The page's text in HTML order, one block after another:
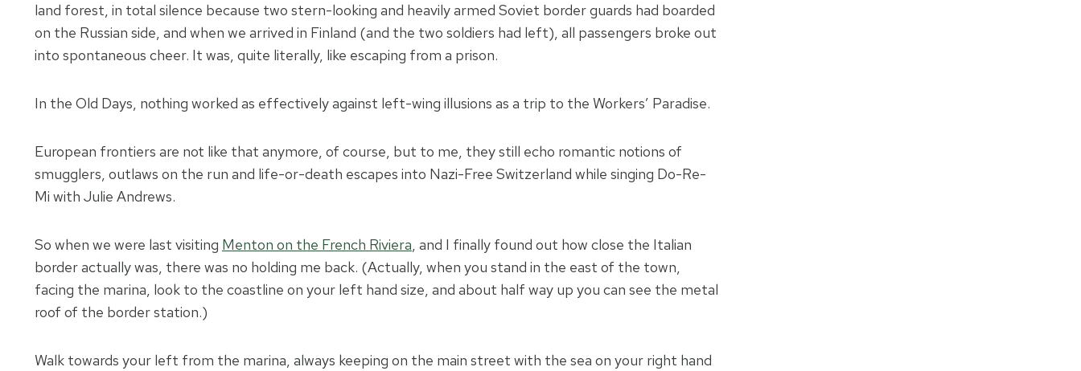
land forest, in total silence because two stern-looking and heavily armed Soviet border guards had boarded
on the Russian side, and when we arrived in Finland (and the two soldiers had left), all passengers broke out
into spontaneous cheer. It was, quite literally, like escaping from a prison.
In the Old Days, nothing worked as effectively against left-wing illusions as a trip to the Workers’ Paradise.
European frontiers are not like that anymore, of course, but to me, they still echo romantic notions of
smugglers, outlaws on the run and life-or-death escapes into Nazi-Free Switzerland while singing Do-Re-
Mi with Julie Andrews.
So when we were last visiting Menton on the French Riviera, and I finally found out how close the Italian
border actually was, there was no holding me back. (Actually, when you stand in the east of the town,
facing the marina, look to the coastline on your left hand size, and about half way up you can see the metal
roof of the border station.)
Walk towards your left from the marina, always keeping on the main street with the sea on your right hand